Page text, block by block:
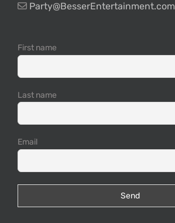
Party@BesserEntertainment.com
First name
Last name
Email